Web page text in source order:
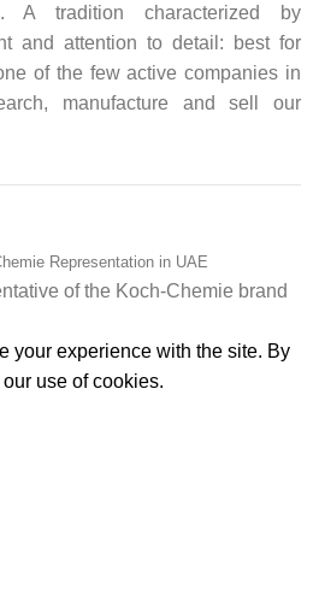
A tradition characterized by
and attention to detail: best for
of the few active companies in
manufacture and sell our
Representation in UAE
of the Koch‑Chemie brand
your experience with the site. By
use of cookies.